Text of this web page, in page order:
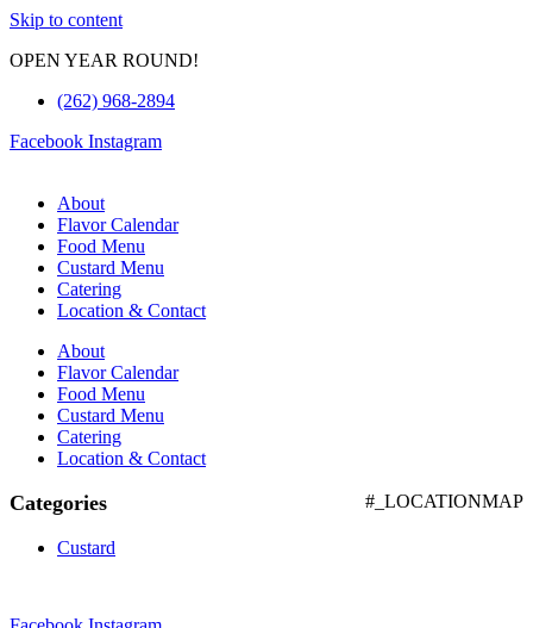
Skip to content
OPEN YEAR ROUND!
(262) 968-2894
Facebook Instagram
About
Flavor Calendar
Food Menu
Custard Menu
Catering
Location & Contact
About
Flavor Calendar
Food Menu
Custard Menu
Catering
Location & Contact
#_LOCATIONMAP
Categories
Custard